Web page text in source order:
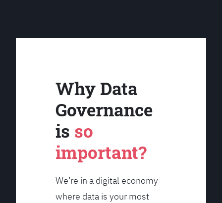
Why Data
Governance
is so
important?
We’re in a digital economy
where data is your most